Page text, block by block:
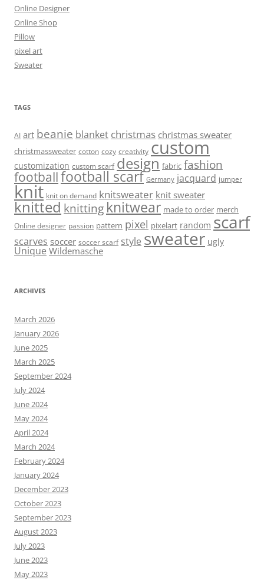
Online Designer
Online Shop
Pillow
pixel art
Sweater
TAGS
AI art beanie blanket christmas christmas sweater
christmassweater cotton cozy creativity custom
customization custom scarf design fabric fashion
footballfootball scarf Germany jacquard jumper
knit knit on demand knitsweater knit sweater
knitted knitting knitwear made to order merch
Online designer passion pattern pixel pixelart random scarf
scarves soccer soccer scarf style sweater ugly
Unique Wildemasche
ARCHIVES
March 2026
January 2026
June 2025
March 2025
September 2024
July 2024
June 2024
May 2024
April 2024
March 2024
February 2024
January 2024
December 2023
October 2023
September 2023
August 2023
July 2023
June 2023
May 2023